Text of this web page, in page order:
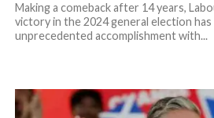
Making a comeback after 14 years,
victory in the 2024 general election
unprecedented accomplishment with...